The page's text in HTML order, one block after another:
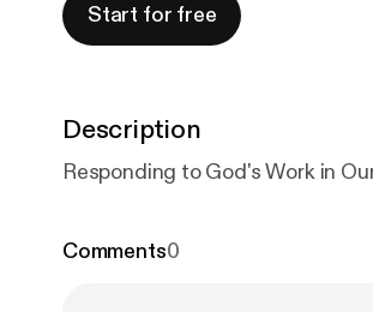
Start for free
Description
Responding to God's Work in
Comments0